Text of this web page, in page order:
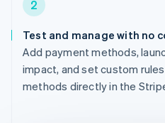
2
Test and manage with no
Add payment methods,
impact, and set custom
methods directly in the